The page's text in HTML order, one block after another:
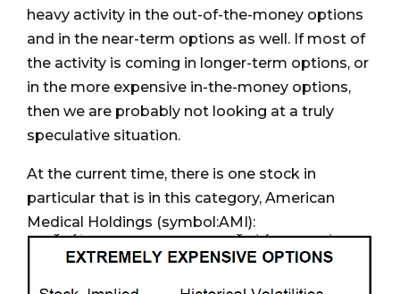
heavy activity in the out-of-the-money options
and in the near-term options as well. If most of
the activity is coming in longer-term options, or
in the more expensive in-the-money options,
then we are probably not looking at a truly
speculative situation.
At the current time, there is one stock in
particular that is in this category, American
Medical Holdings (symbol:AMI):